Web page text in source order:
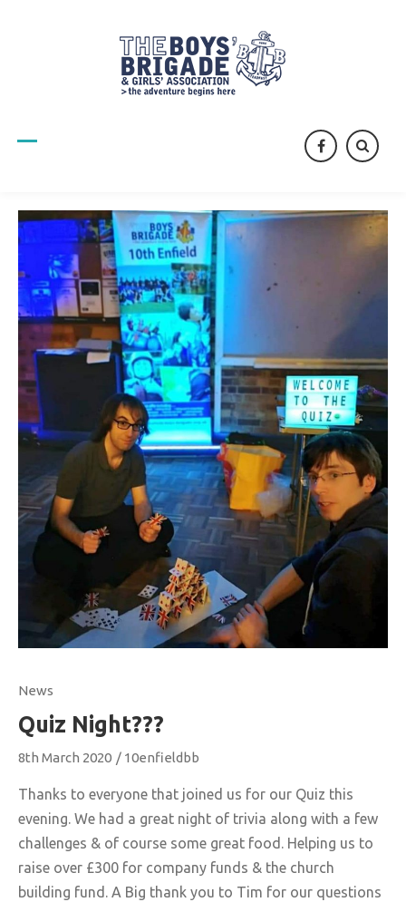
facebook
News
Quiz Night???
8th March 2020 / 10enfieldbb
Thanks to everyone that joined us for our Quiz this
evening. We had a great night of trivia along with a few
challenges & of course some great food. Helping us to
raise over £300 for company funds & the church
building fund. A Big thank you to Tim for our questions